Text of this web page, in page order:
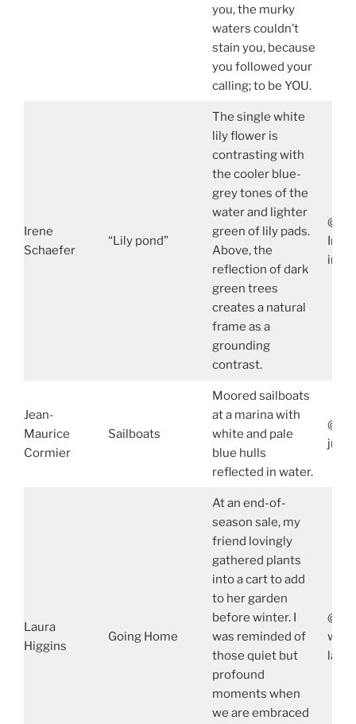
you, the murky
waters couldn’t
stain you, because
you followed your
calling; to be YOU.
Irene
Schaefer
“Lily pond”
The single white
lily flower is
contrasting with
the cooler blue-
grey tones of the
water and lighter
green of lily pads.
Above, the
reflection of dark
green trees
creates a natural
frame as a
grounding
contrast.
Jean-
Maurice
Cormier
Sailboats
Moored sailboats
at a marina with
white and pale
blue hulls
reflected in water.
Laura
Higgins
Going Home
At an end-of-
season sale, my
friend lovingly
gathered plants
into a cart to add
to her garden
before winter. I
was reminded of
those quiet but
profound
moments when
we are embraced